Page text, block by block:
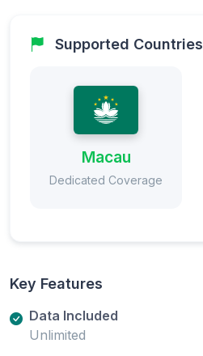
Supported Countries
Macau
Dedicated Coverage
Key Features
Data Included
Unlimited